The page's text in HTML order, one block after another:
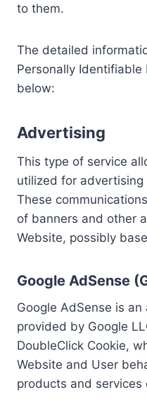
to them.
The detailed
Personally
below:
Advertising
This type of service
utilized for advertising
These
of banners and other
Website, possibly
Google AdSense
Google AdSense is
provided by Google
DoubleClick Cookie,
Website and User
products and services